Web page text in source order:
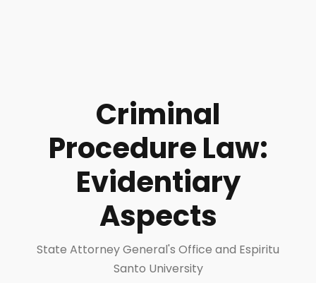
Criminal
Procedure Law:
Evidentiary
Aspects
State Attorney General's Office and Espiritu
Santo University